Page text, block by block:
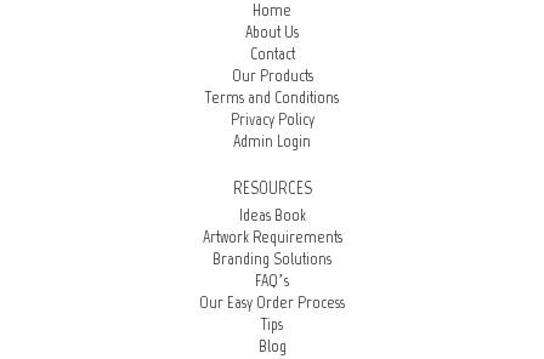
Home
About Us
Contact
Our Products
Terms and Conditions
Privacy Policy
Admin Login
RESOURCES
Ideas Book
Artwork Requirements
Branding Solutions
FAQ’s
Our Easy Order Process
Tips
Blog